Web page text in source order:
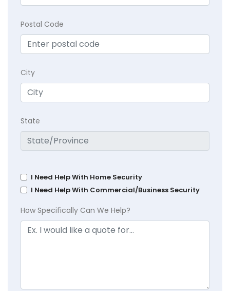
Postal Code
City
State
I Need Help With Home Security
I Need Help With Commercial/Business Security
How Specifically Can We Help?